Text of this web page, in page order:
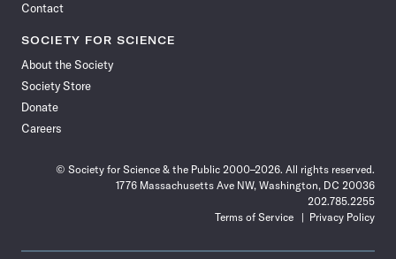
Contact
SOCIETY FOR SCIENCE
About the Society
Society Store
Donate
Careers
© Society for Science & the Public 2000–2026. All rights reserved.
1776 Massachusetts Ave NW, Washington, DC 20036
202.785.2255
Terms of Service
Privacy Policy